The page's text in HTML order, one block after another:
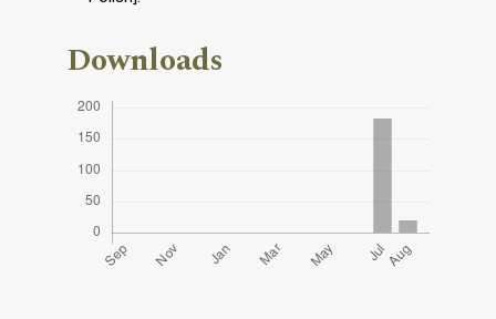
Downloads